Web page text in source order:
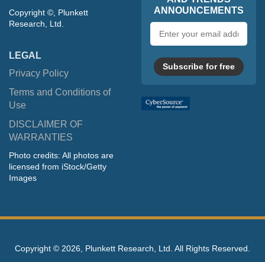
Copyright ©, Plunkett
Research, Ltd.
LEGAL
Privacy Policy
Terms and Conditions of
Use
DISCLAIMER OF
WARRANTIES
Photo credits: All photos are
licensed from iStock/Getty
Images
ANNOUNCEMENTS
address
Subscribe for free
Copyright © 2026, Plunkett Research, Ltd. All Rights Reserved.